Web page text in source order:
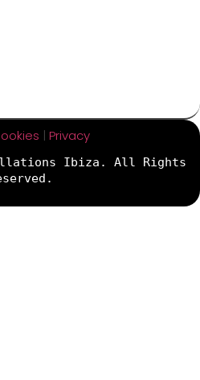
| Privacy
Ibiza. All Rights